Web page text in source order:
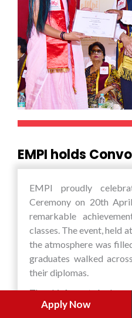
these companies that
global giants and world
The students got to see
scientific and
different areas.
students also got an
with a select student
and the local Japanese
on group assignments.
EMPI holds
EMPI proudly
Ceremony on 20th
remarkable
classes. The event, held
the atmosphere was
graduates walked
their diplomas.
The chief guest,
OSD (States),
Apply Now